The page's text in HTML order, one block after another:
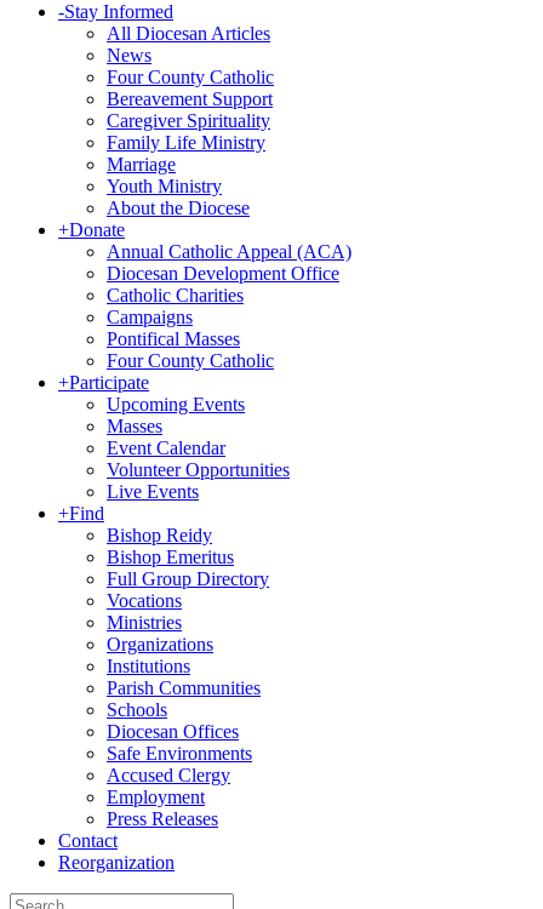
-Stay Informed
All Diocesan Articles
News
Four County Catholic
Bereavement Support
Caregiver Spirituality
Family Life Ministry
Marriage
Youth Ministry
About the Diocese
+Donate
Annual Catholic Appeal (ACA)
Diocesan Development Office
Catholic Charities
Campaigns
Pontifical Masses
Four County Catholic
+Participate
Upcoming Events
Masses
Event Calendar
Volunteer Opportunities
Live Events
+Find
Bishop Reidy
Bishop Emeritus
Full Group Directory
Vocations
Ministries
Organizations
Institutions
Parish Communities
Schools
Diocesan Offices
Safe Environments
Accused Clergy
Employment
Press Releases
Contact
Reorganization